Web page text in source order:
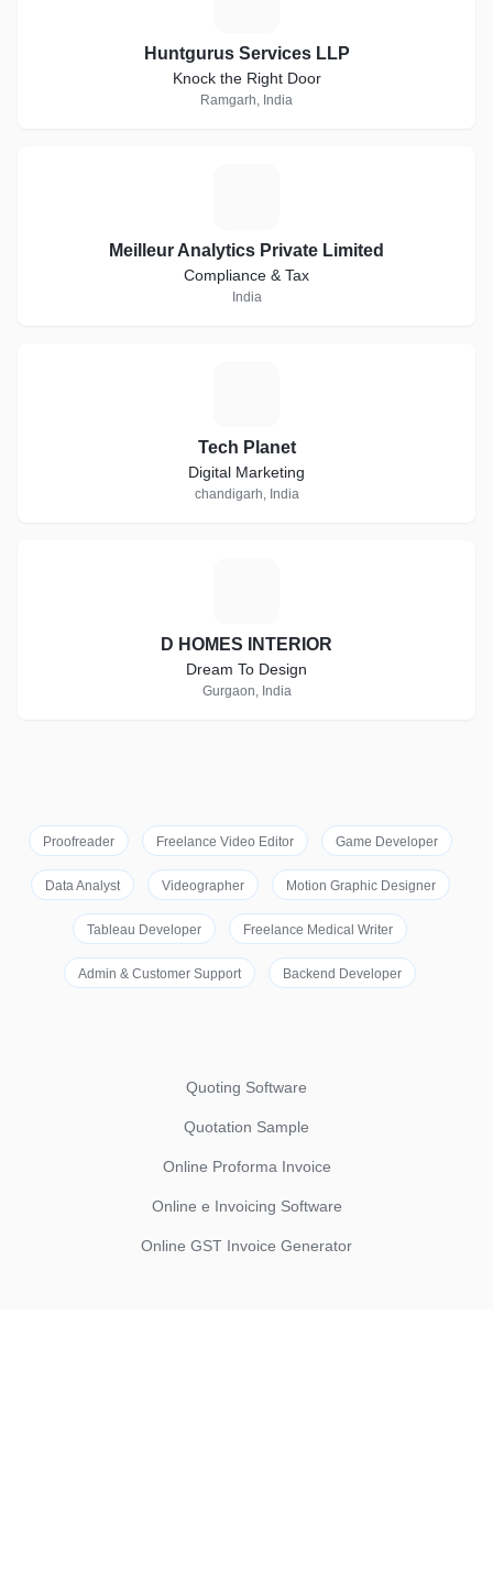
Huntgurus Services LLP
Knock the Right Door
Ramgarh, India
Meilleur Analytics Private Limited
Compliance & Tax
India
Tech Planet
Digital Marketing
chandigarh, India
D HOMES INTERIOR
Dream To Design
Gurgaon, India
Proofreader Freelance Video Editor Game Developer
Data Analyst Videographer Motion Graphic Designer
Tableau Developer Freelance Medical Writer
Admin & Customer Support Backend Developer
Quoting Software
Quotation Sample
Online Proforma Invoice
Online e Invoicing Software
Online GST Invoice Generator